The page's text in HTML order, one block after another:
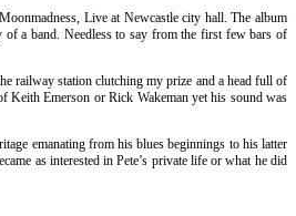
Live at Newcastle city hall. The album
of a band. Needless to say from the first few bars of
railway station clutching my prize and a head full of
Keith Emerson or Rick Wakeman yet his sound was
emanating from his blues beginnings to his latter
as interested in Pete’s private life or what he did